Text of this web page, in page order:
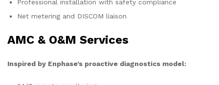
Professional installation with safety compliance
Net metering and DISCOM liaison
AMC & O&M Services
Inspired by Enphase’s proactive diagnostics model: